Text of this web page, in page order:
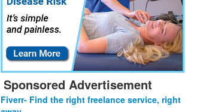
Sponsored Advertisement
Fiverr- Find the right freelance service, right